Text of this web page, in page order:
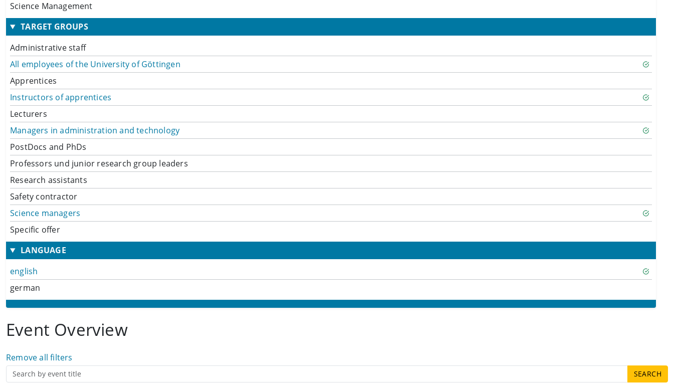
Science Management
TARGET GROUPS
Administrative staff
All employees of the University of Göttingen
Apprentices
Instructors of apprentices
Lecturers
Managers in administration and technology
PostDocs and PhDs
Professors und junior research group leaders
Research assistants
Safety contractor
Science managers
Specific offer
LANGUAGE
english
german
Event Overview
Remove all filters